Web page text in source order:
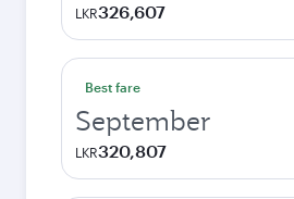
LKR326,607
Best fare
September
LKR320,807